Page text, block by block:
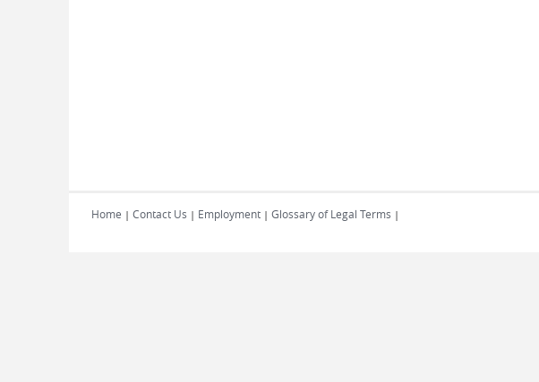
Home | Contact Us | Employment | Glossary of Legal Terms |